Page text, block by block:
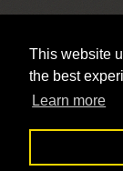
This website
the best
Learn more